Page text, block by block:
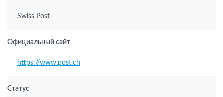
Swiss Post
Официальный сайт
https://www.post.ch
Статус